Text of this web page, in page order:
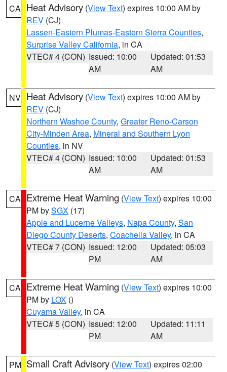
CA Heat Advisory (View Text) expires 10:00 AM by
REV (CJ)
Lassen-Eastern Plumas-Eastern Sierra Counties,
Surprise Valley California, in CA
VTEC# 4 (CON) Issued: 10:00
AM
Updated: 01:53
AM
NV Heat Advisory (View Text) expires 10:00 AM by
REV (CJ)
Northern Washoe County, Greater Reno-Carson
City-Minden Area, Mineral and Southern Lyon
Counties, in NV
VTEC# 4 (CON) Issued: 10:00
AM
Updated: 01:53
AM
CA Extreme Heat Warning (View Text) expires 10:00
PM bySGX (17)
Apple and Lucerne Valleys, Napa County, San
Diego County Deserts, Coachella Valley, in CA
VTEC# 7 (CON) Issued: 12:00
PM
Updated: 05:03
AM
CA Extreme Heat Warning (View Text) expires 10:00
PM by LOX ()
Cuyama Valley, in CA
VTEC# 5 (CON) Issued: 12:00
PM
Updated: 11:11
AM
PM Small Craft Advisory (View Text) expires 02:00